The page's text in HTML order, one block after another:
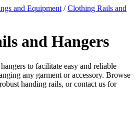
and Equipment / Clothing Rails and
and Hangers
to facilitate easy and reliable
any garment or accessory. Browse
handing rails, or contact us for